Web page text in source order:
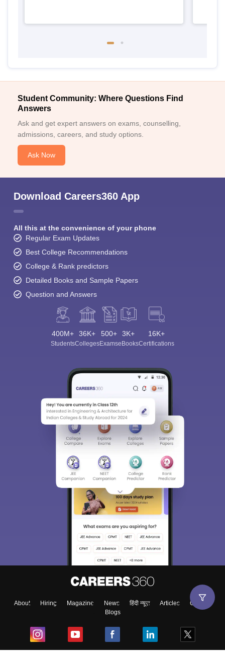
Student Community: Where Questions Find
Answers
Ask and get expert answers on exams, counselling,
admissions, careers, and study options.
Ask Now
Download Careers360 App
All this at the convenience of your phone
Regular Exam Updates
Best College Recommendations
College & Rank predictors
Detailed Books and Sample Papers
Question and Answers
400M+
Students
36K+
Colleges
500+
Exams
3K+
eBooks
16K+
Certifications
About Hiring Magazine News हिंदी न्यूज़ Articles
Contact
Blogs